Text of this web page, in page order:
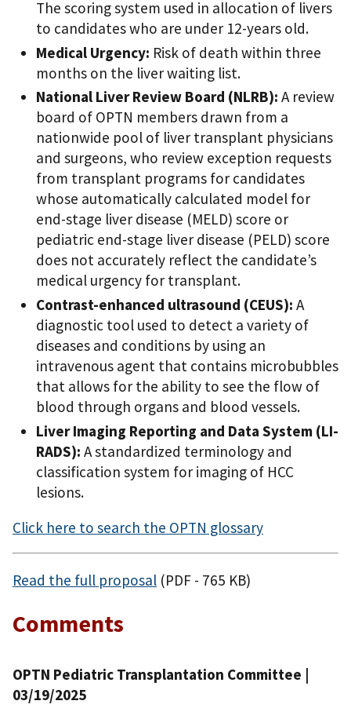
The scoring system used in allocation of livers
to candidates who are under 12-years old.
Medical Urgency: Risk of death within three
months on the liver waiting list.
National Liver Review Board (NLRB): A review
board of OPTN members drawn from a
nationwide pool of liver transplant physicians
and surgeons, who review exception requests
from transplant programs for candidates
whose automatically calculated model for
end-stage liver disease (MELD) score or
pediatric end-stage liver disease (PELD) score
does not accurately reflect the candidate’s
medical urgency for transplant.
Contrast-enhanced ultrasound (CEUS): A
diagnostic tool used to detect a variety of
diseases and conditions by using an
intravenous agent that contains microbubbles
that allows for the ability to see the flow of
blood through organs and blood vessels.
Liver Imaging Reporting and Data System (LI-
RADS): A standardized terminology and
classification system for imaging of HCC
lesions.
Click here to search the OPTN glossary
Read the full proposal (PDF - 765 KB)
Comments
OPTN Pediatric Transplantation Committee |
03/19/2025